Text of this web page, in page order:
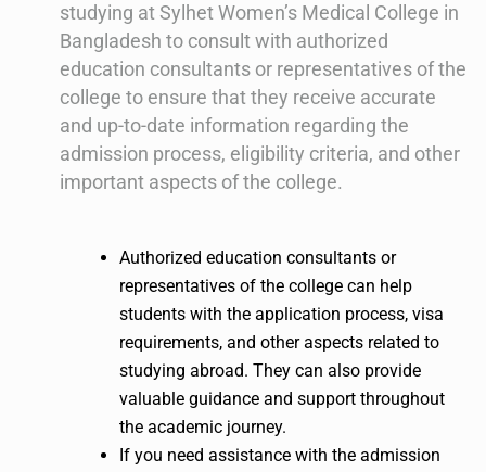
studying at Sylhet Women’s Medical College in
Bangladesh to consult with authorized
education consultants or representatives of the
college to ensure that they receive accurate
and up-to-date information regarding the
admission process, eligibility criteria, and other
important aspects of the college.
Authorized education consultants or
representatives of the college can help
students with the application process, visa
requirements, and other aspects related to
studying abroad. They can also provide
valuable guidance and support throughout
the academic journey.
If you need assistance with the admission